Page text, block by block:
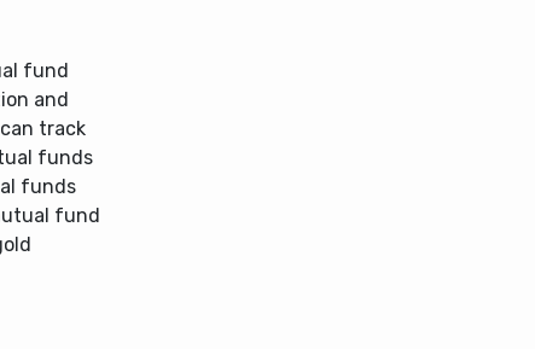
fund
and
track
funds
funds
fund